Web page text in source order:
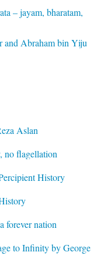
– jayam, bharatam,
and Abraham bin Yiju
Aslan
no flagellation
History
forever nation
to Infinity by George